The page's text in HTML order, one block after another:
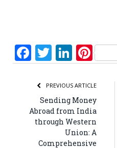
Facebook
Twitter
PREVIOUS ARTICLE
Sending Money
Abroad from India
through Western
Union: A
Comprehensive